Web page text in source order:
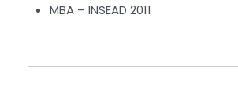
MBA – INSEAD 2011